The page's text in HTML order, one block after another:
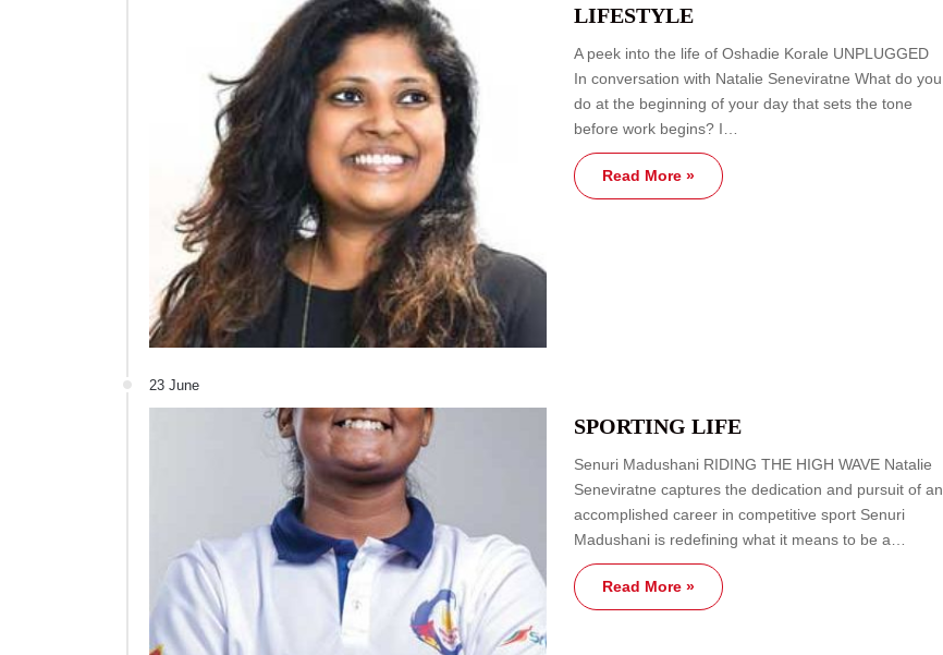
LIFESTYLE
A peek into the life of Oshadie Korale UNPLUGGED
In conversation with Natalie Seneviratne What do you
do at the beginning of your day that sets the tone
before work begins? I…
Read More »
23 June
SPORTING LIFE
Senuri Madushani RIDING THE HIGH WAVE Natalie
Seneviratne captures the dedication and pursuit of an
accomplished career in competitive sport Senuri
Madushani is redefining what it means to be a…
Read More »